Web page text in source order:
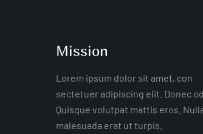
Mission
Lorem ipsum dolor sit amet, con
sectetuer adipiscing elit. Donec
Quisque volutpat mattis eros.
malesuada erat ut turpis.